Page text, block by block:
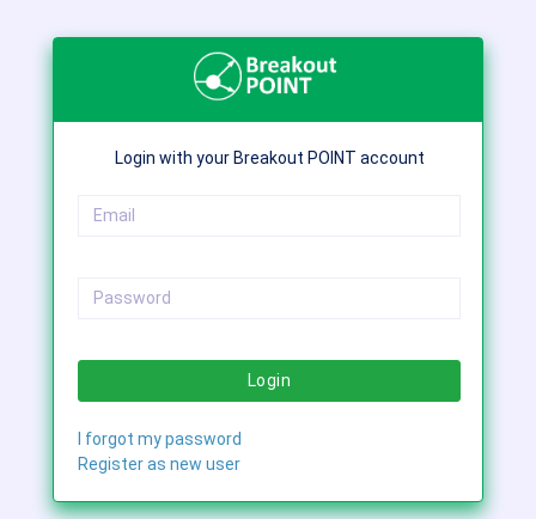
Login with your Breakout POINT account
Login
I forgot my password
Register as new user